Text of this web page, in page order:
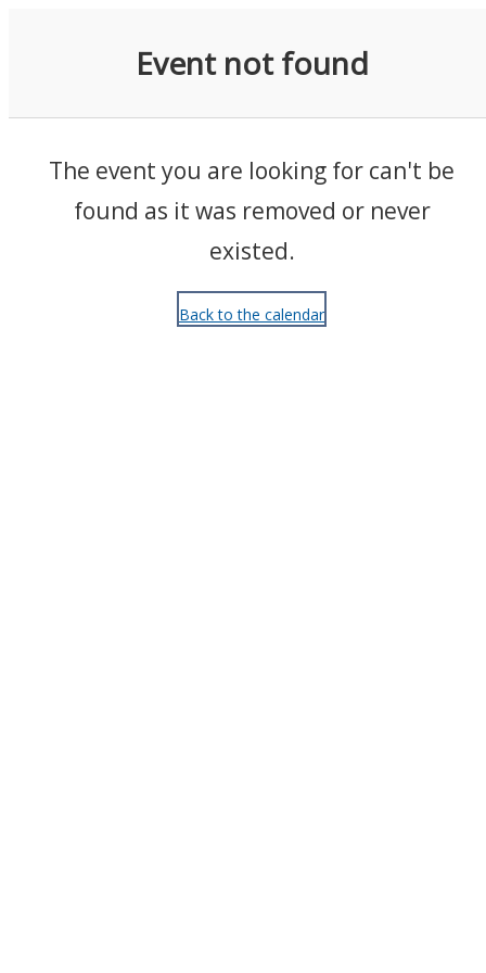
Event not found
The event you are looking for can't be
found as it was removed or never
existed.
Back to the calendar